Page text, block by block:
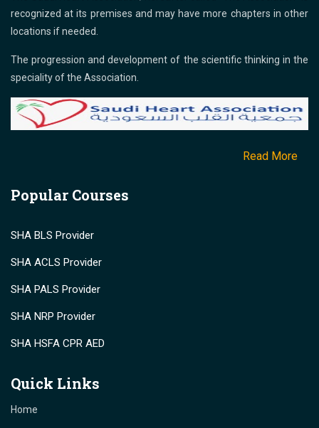
recognized at its premises and may have more chapters in other
locations if needed.
The progression and development of the scientific thinking in the
speciality of the Association.
Read More
Popular Courses
SHA BLS Provider
SHA ACLS Provider
SHA PALS Provider
SHA NRP Provider
SHA HSFA CPR AED
Quick Links
Home